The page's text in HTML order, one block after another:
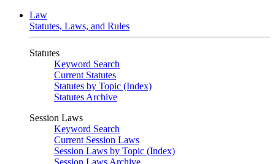
Law
Statutes, Laws, and Rules
Statutes
Keyword Search
Current Statutes
Statutes by Topic (Index)
Statutes Archive
Session Laws
Keyword Search
Current Session Laws
Session Laws by Topic (Index)
Session Laws Archive